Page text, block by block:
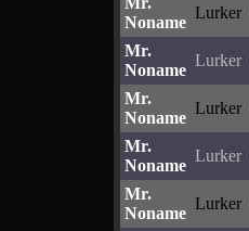
Noname
Lurker
Mr.
Noname
Lurker
Mr.
Noname
Lurker
Mr.
Noname
Lurker
Mr.
Noname
Lurker